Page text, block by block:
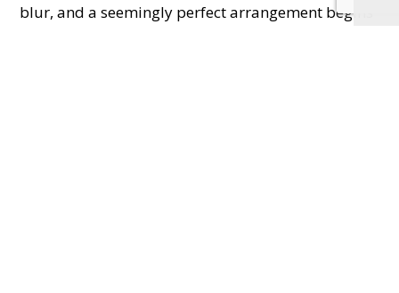
blur, and a seemingly perfect arrangement begins